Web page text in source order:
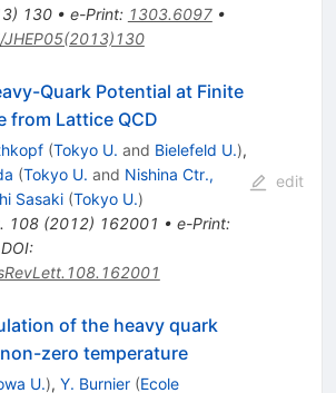
) 130• e-Print: 1303.6097•
Quark Potential at Finite
from Lattice QCD
(Tokyo U. and Bielefeld U.),
(Tokyo U. and Nishina Ctr.,
Sasaki (Tokyo U.)
108(2012) 162001 • e-Print:
DOI:
edit
of the heavy quark
zero temperature
U.), Y. Burnier (Ecole